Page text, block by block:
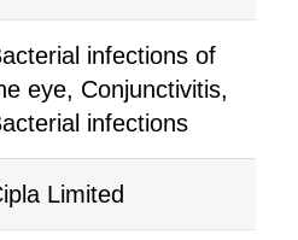
infections of
eye, Conjunctivitis,
infections
Limited